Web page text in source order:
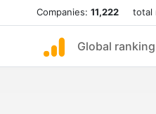
Companies: 11,222 total
Global ranking